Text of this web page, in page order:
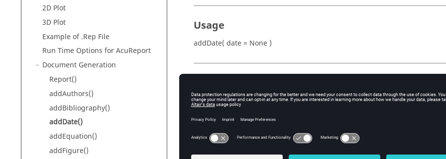
2D Plot
3D Plot
Example of .Rep File
Run Time Options forAcuReport
Document Generation
Report()
addAuthors()
addBibliography()
addDate()
addEquation()
addFigure()
Usage
addDate( date = None )
date(string)
Date (for example, 09/17/2009). If none, the current date will be used.